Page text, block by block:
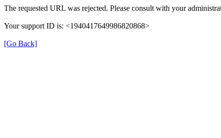
The requested URL was rejected. Please consult with your
Your support ID is: <1940417649986820868>
[Go Back]